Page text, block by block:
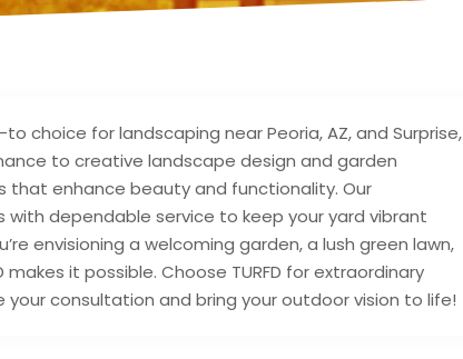
choice for landscaping near Peoria, AZ, and Surprise,
to creative landscape design and garden
that enhance beauty and functionality. Our
dependable service to keep your yard vibrant
envisioning a welcoming garden, a lush green lawn,
it possible. Choose TURFD for extraordinary
consultation and bring your outdoor vision to life!